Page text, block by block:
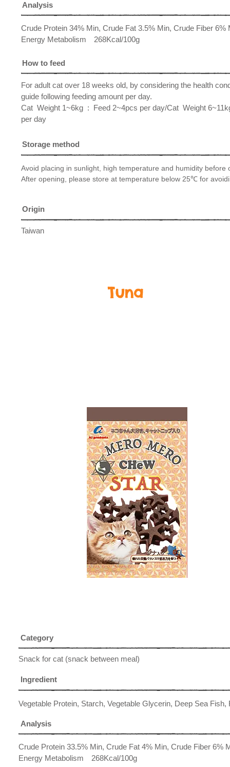
Analysis
Crude Protein 34% Min, Crude Fat 3.5% Min, Crude Fiber
Energy Metabolism 268Kcal/100g
How to feed
For adult cat over 18 weeks old, by considering the health
guide following feeding amount per day.
​Cat Weight 1~6kg : Feed 2~4pcs per day/Cat Weight
per day
Storage method
Avoid placing in sunlight, high temperature and humidity before
After opening, please store at temperature below 25℃ for
Origin
Taiwan
Tuna
Category
Snack for cat (snack between meal)
Ingredient
Vegetable Protein, Starch, Vegetable Glycerin, Deep Sea
Analysis
Crude Protein 33.5% Min, Crude Fat 4% Min, Crude Fiber
Energy Metabolism 268Kcal/100g